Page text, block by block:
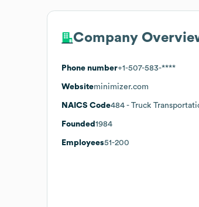
Company
Phone number+1-507-583-****
Websiteminimizer.com
NAICS Code484 - Truck
Founded 1984
Employees51-200